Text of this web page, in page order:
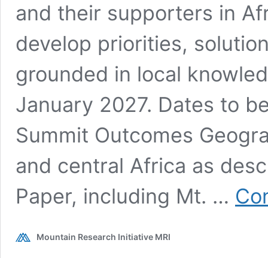
and their supporters in
develop priorities,
grounded in local
January 2027. Dates to
Summit Outcomes
and central Africa as
Paper, including Mt. …
Mountain Research Initiative MRI